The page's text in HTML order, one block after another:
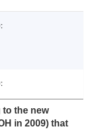
to the new
in 2009) that